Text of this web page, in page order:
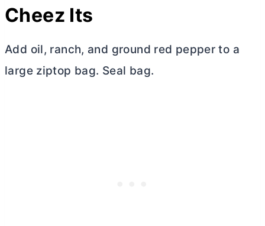
Cheez Its
Add oil, ranch, and ground red pepper to a
large ziptop bag. Seal bag.